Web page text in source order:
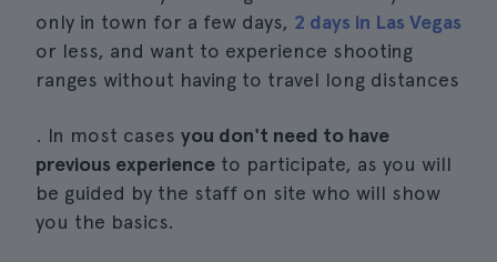
only in town for a few days, 2 days in Las Vegas
or less, and want to experience shooting
ranges without having to travel long distances
. In most cases you don't need to have
previous experience to participate, as you will
be guided by the staff on site who will show
you the basics.